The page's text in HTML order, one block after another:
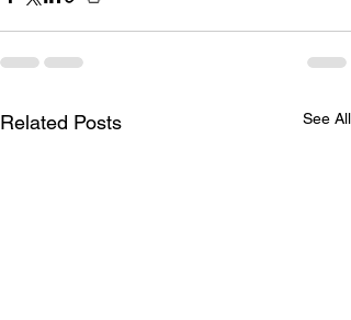
Related Posts See All